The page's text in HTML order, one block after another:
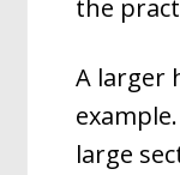
the
A larger
large